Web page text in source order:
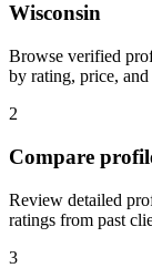
Wisconsin
Browse verified
by rating, price,
2
Compare
Review detailed
ratings from past
3